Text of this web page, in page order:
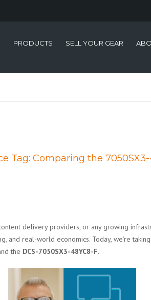
PRODUCTS SELL YOUR GEAR
Comparing the 7050SX3-
delivery providers, or any growing
and real-world economics. Today, we’re
the DCS-7050SX3-48YC8-F.